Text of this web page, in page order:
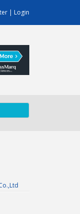
| Login